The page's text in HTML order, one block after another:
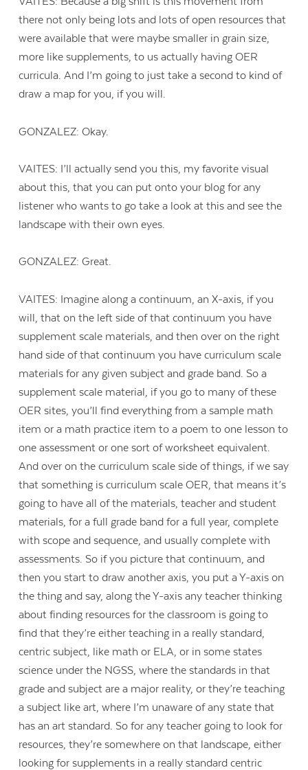
there not only being lots and lots of open resources that
were available that were maybe smaller in grain size,
more like supplements, to us actually having OER
curricula. And I’m going to just take a second to kind of
draw a map for you, if you will.
GONZALEZ: Okay.
VAITES: I’ll actually send you this, my favorite visual
about this, that you can put onto your blog for any
listener who wants to go take a look at this and see the
landscape with their own eyes.
GONZALEZ: Great.
VAITES: Imagine along a continuum, an X-axis, if you
will, that on the left side of that continuum you have
supplement scale materials, and then over on the right
hand side of that continuum you have curriculum scale
materials for any given subject and grade band. So a
supplement scale material, if you go to many of these
OER sites, you’ll find everything from a sample math
item or a math practice item to a poem to one lesson to
one assessment or one sort of worksheet equivalent.
And over on the curriculum scale side of things, if we say
that something is curriculum scale OER, that means it’s
going to have all of the materials, teacher and student
materials, for a full grade band for a full year, complete
with scope and sequence, and usually complete with
assessments. So if you picture that continuum, and
then you start to draw another axis, you put a Y-axis on
the thing and say, along the Y-axis any teacher thinking
about finding resources for the classroom is going to
find that they’re either teaching in a really standard,
centric subject, like math or ELA, or in some states
science under the NGSS, where the standards in that
grade and subject are a major reality, or they’re teaching
a subject like art, where I’m unaware of any state that
has an art standard. So for any teacher going to look for
resources, they’re somewhere on that landscape, either
looking for supplements in a really standard centric